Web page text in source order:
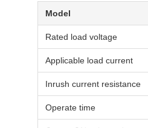
Model
Rated load voltage
Applicable load current
Inrush current resistance
Operate time